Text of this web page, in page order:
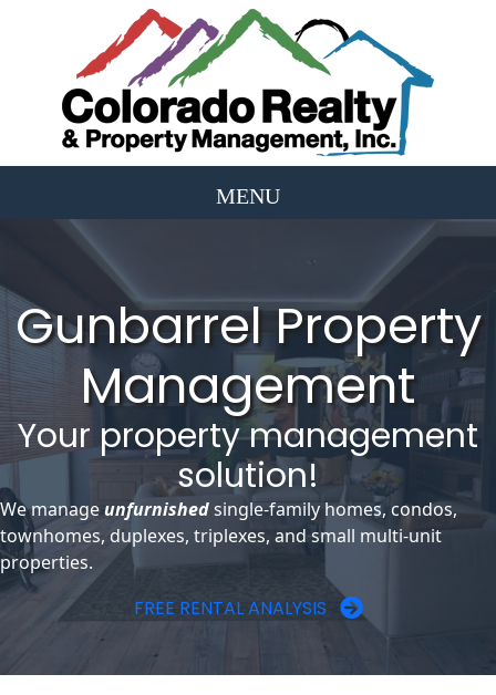
Gunbarrel Property
Management
Your property management
solution!
We manageunfurnishedsingle-family homes, condos,
townhomes, duplexes, triplexes, and small multi-unit
properties.
FREE RENTAL ANALYSIS